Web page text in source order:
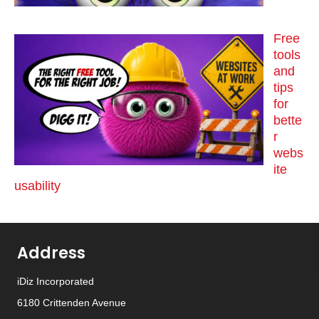
Free
tools
and
tips
for
bette
r
webs
ite
usability
Address
iDiz Incorporated
6180 Crittenden Avenue